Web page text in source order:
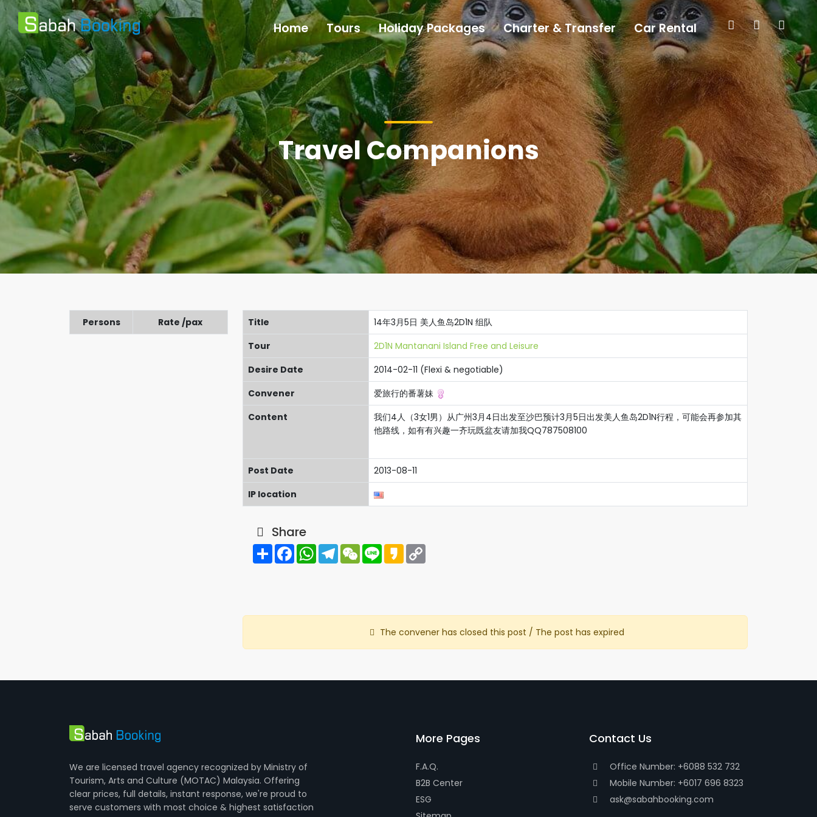
Travel Companions
Persons Rate /pax Title
14年3月5日 美人鱼岛2D1N 组队
Tour
2D1N Mantanani Island Free and Leisure
Desire Date
2014-02-11 (Flexi & negotiable)
Convener
爱旅行的番薯妹
Content
我们4人（3女1男）从广州3月4日出发至沙巴预计3月5日出发美人鱼岛2D1N行程，可能会再参加其
他路线，如有有兴趣一齐玩既盆友请加我QQ787508100
Post Date
2013-08-11
IP location
Share
Share FacebookWhatsAppTelegramWeChat
Line Kakao
The convener has closed this post / The post has expired
We are licensed travel agency recognized by Ministry of
Tourism, Arts and Culture (MOTAC) Malaysia. Offering
clear prices, full details, instant response, we're proud to
serve customers with most choice & highest satisfaction
More Pages
F.A.Q.
B2B Center
ESG
Contact Us
Office Number: +6088 532 732
Mobile Number: +6017 696 8323
ask@sabahbooking.com
Home Tours Holiday Packages Charter & Transfer Car Rental